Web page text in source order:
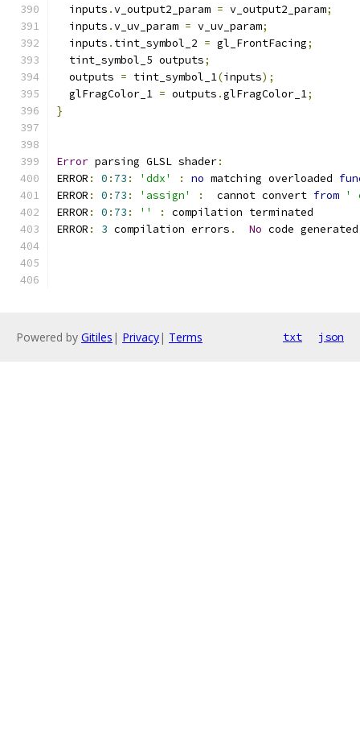
  inputs
.v_output2_param = v_output2_param;
  inputs
.v_uv_param = v_uv_param;
  inputs
. tint_symbol_2 = gl_FrontFacing;
  tint_symbol_5 outputs
;
  outputs
= tint_symbol_1(inputs);
  glFragColor_1
= outputs .glFragColor_1;
}
Error parsing GLSL shader:
ERROR : 0 : 73 : 'ddx' : no matching overloaded
ERROR : 0 : 73 : 'assign' :
  cannot convert
from '
ERROR : 0 : 73 : '' :
compilation terminated
ERROR : 3 compilation errors . No code generated
Powered by Gitiles | Privacy| Terms txt json